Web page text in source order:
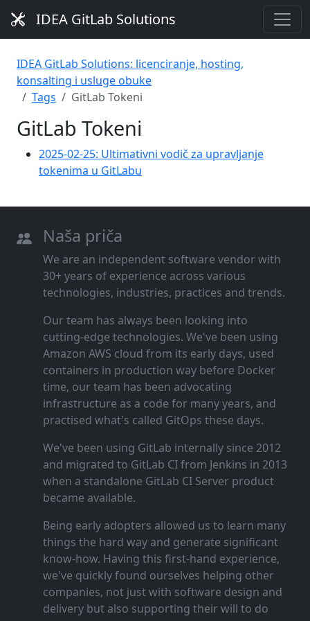
IDEA GitLab Solutions
IDEA GitLab Solutions: licenciranje, hosting,
konsalting i usluge obuke
Tags
GitLab Tokeni
GitLab Tokeni
2025-02-25: Ultimativni vodič za upravljanje
tokenima u GitLabu
Naša priča
We are an independent software vendor with
30+ years of experience across various
technologies, industries, practices and trends.
Our team has always been looking into
cutting‑edge technologies. We've been using
Amazon AWS cloud from its early days, used
containers in production way before Docker
time, our team has been advocating
infrastructure as a code for many years, and
practised what's called GitOps these days.
We've been using GitLab internally since 2012
and migrated to GitLab CI from Jenkins in 2013
when a standalone GitLab CI Server product
became available.
Being early adopters allowed us to learn many
things the hard way and generate significant
know‑how. Having this first‑hand experience,
we've quickly found ourselves helping other
companies, not just with software design and
delivery but also supporting their will to do